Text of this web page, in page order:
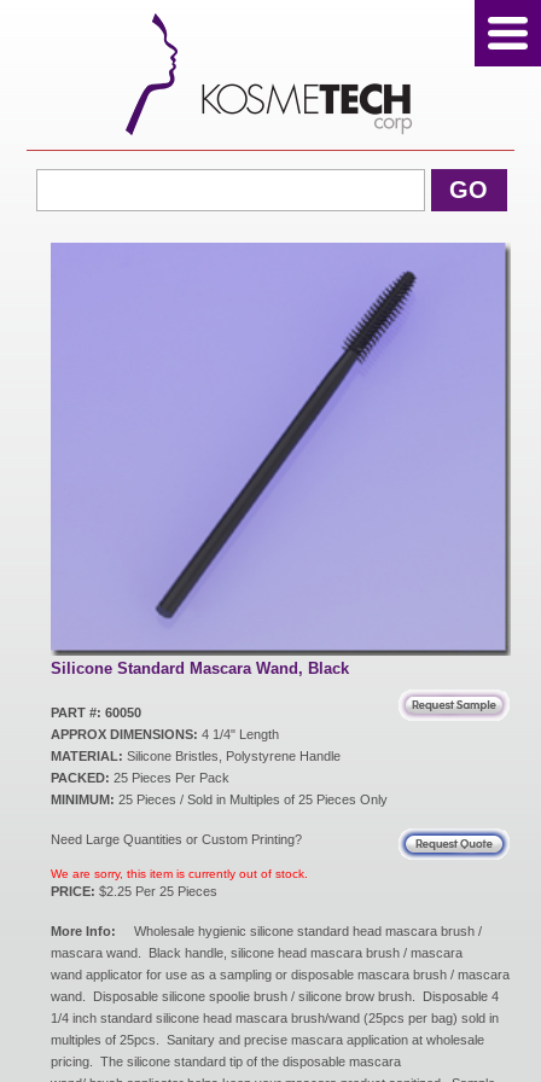
GO
Silicone Standard Mascara Wand, Black
PART #: 60050
APPROX DIMENSIONS: 4 1/4" Length
MATERIAL: Silicone Bristles, Polystyrene Handle
PACKED: 25 Pieces Per Pack
MINIMUM: 25 Pieces / Sold in Multiples of 25 Pieces Only
Need Large Quantities or Custom Printing?
We are sorry, this item is currently out of stock.
PRICE: $2.25 Per 25 Pieces
More Info: Wholesale hygienic silicone standard head mascara brush /
mascara wand. Black handle, silicone head mascara brush / mascara
wand applicator for use as a sampling or disposable mascara brush / mascara
wand. Disposable silicone spoolie brush / silicone brow brush. Disposable 4
1/4 inch standard silicone head mascara brush/wand (25pcs per bag) sold in
multiples of 25pcs. Sanitary and precise mascara application at wholesale
pricing. The silicone standard tip of the disposable mascara
View Cart
Home
New Products
Eco Products
Customer Service
Catalog Request
Contact Us
Customer Login